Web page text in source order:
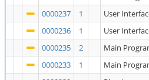
0000237
1 User
0000236
1 User
0000235
2 Main
0000233
1 Main